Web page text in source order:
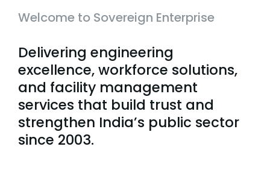
Welcome to Sovereign Enterprise
Delivering engineering
excellence, workforce solutions,
and facility management
services that build trust and
strengthen India’s public sector
since 2003.